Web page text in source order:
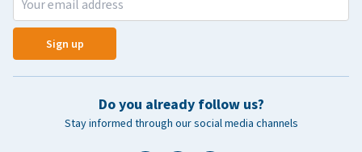
Sign up
Do you already follow us?
Stay informed through our social media channels